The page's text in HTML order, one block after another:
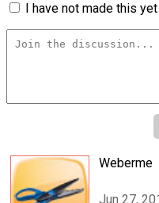
I have not made this
Weberme
Jun 27,